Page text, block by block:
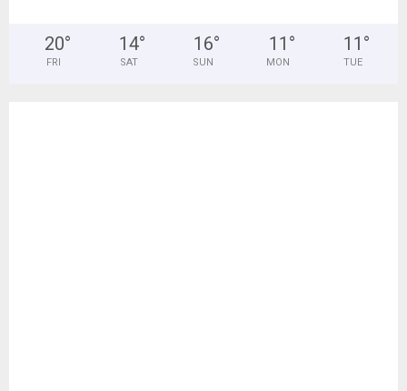
20°
FRI
14°
SAT
16°
SUN
11 °
MON
11 °
TUE